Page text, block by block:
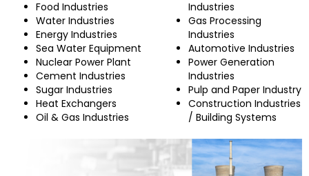
Food Industries
Water Industries
Energy Industries
Sea Water Equipment
Nuclear Power Plant
Cement Industries
Sugar Industries
Heat Exchangers
Oil & Gas Industries
Industries
Gas Processing
Industries
Automotive Industries
Power Generation
Industries
Pulp and Paper Industry
Construction Industries
/ Building Systems